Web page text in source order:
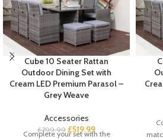
Cube 10 Seater Rattan
Outdoor Dining Set with
Cream LED Premium Parasol –
Grey Weave
Accessories
£799.99 £519.99
Complete your set with the